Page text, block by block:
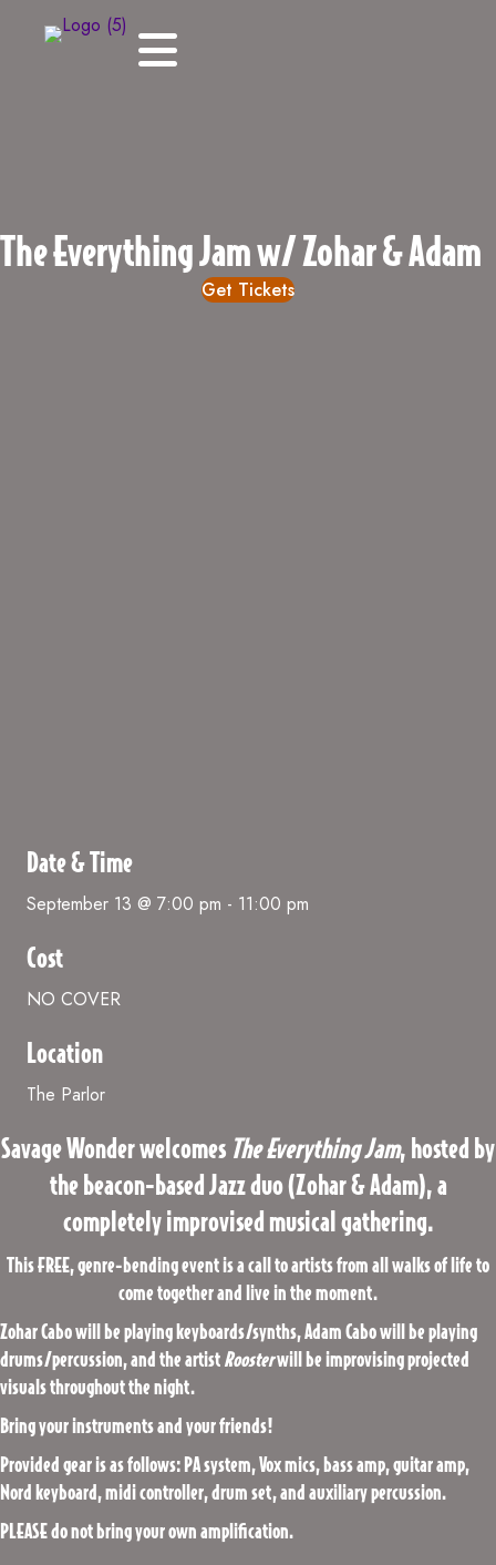
The Everything Jam w/ Zohar & Adam
Get Tickets
Date & Time
September 13 @ 7:00 pm - 11:00 pm
Cost
NO COVER
Location
The Parlor
Savage Wonder welcomes The Everything Jam, hosted by
the beacon-based Jazz duo (Zohar & Adam), a
completely improvised musical gathering.
This FREE, genre-bending event is a call to artists from all walks of life to
come together and live in the moment.
Zohar Cabo will be playing keyboards/synths, Adam Cabo will be playing
drums/percussion, and the artistRoosterwill be improvising projected
visuals throughout the night.
Bring your instruments and your friends!
Provided gear is as follows: PA system, Vox mics, bass amp, guitar amp,
Nord keyboard, midi controller, drum set, and auxiliary percussion.
PLEASE do not bring your own amplification.